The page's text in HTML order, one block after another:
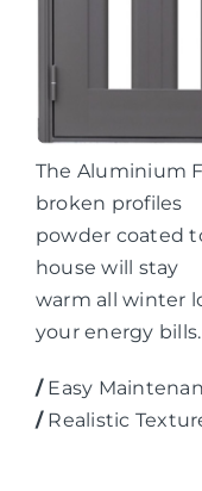
The Aluminium
broken profiles
powder coated
house will stay
warm all winter
your energy bills.
/Easy
/Realistic